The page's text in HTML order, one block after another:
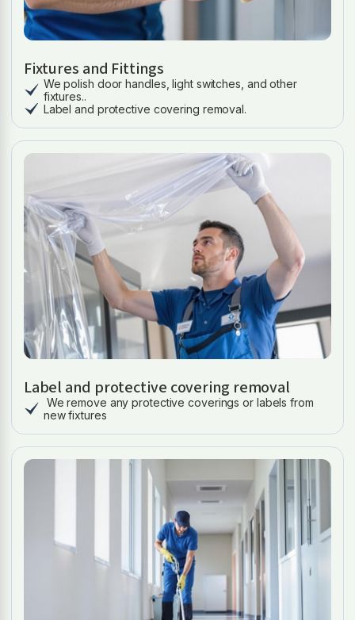
Fixtures and Fittings
We polish door handles, light switches, and other
fixtures..
Label and protective covering removal.
Label and protective covering removal
We remove any protective coverings or labels from
new fixtures